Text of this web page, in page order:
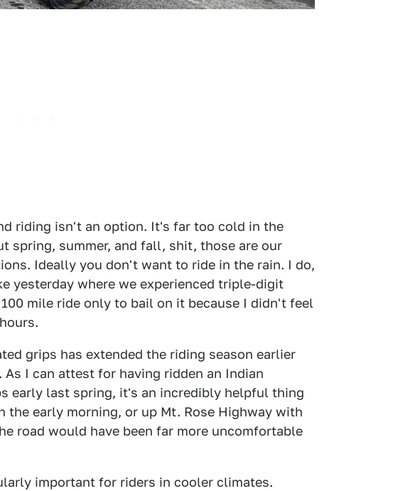
riding isn't an option. It's far too cold in the
spring, summer, and fall, shit, those are our
Ideally you don't want to ride in the rain. I do,
yesterday where we experienced triple-digit
mile ride only to bail on it because I didn't feel
grips has extended the riding season earlier
I can attest for having ridden an Indian
early last spring, it's an incredibly helpful thing
the early morning, or up Mt. Rose Highway with
road would have been far more uncomfortable
important for riders in cooler climates.